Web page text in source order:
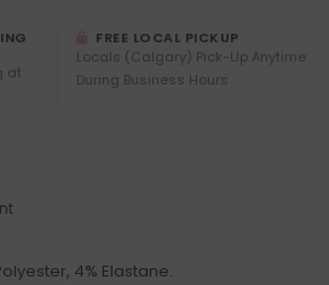
at
FREE LOCAL PICKUP
Locals (Calgary) Pick-Up Anytime
During Business Hours
4% Elastane.